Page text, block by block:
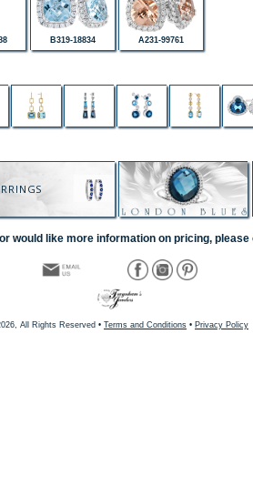
B319-18834 A231-99761
would like more information on pricing, please
All Rights Reserved • Terms and Conditions • Privacy Policy